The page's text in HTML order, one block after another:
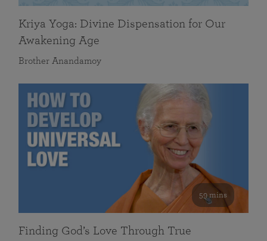
Kriya Yoga: Divine Dispensation for Our
Awakening Age
Brother Anandamoy
59 mins
Finding God’s Love Through True